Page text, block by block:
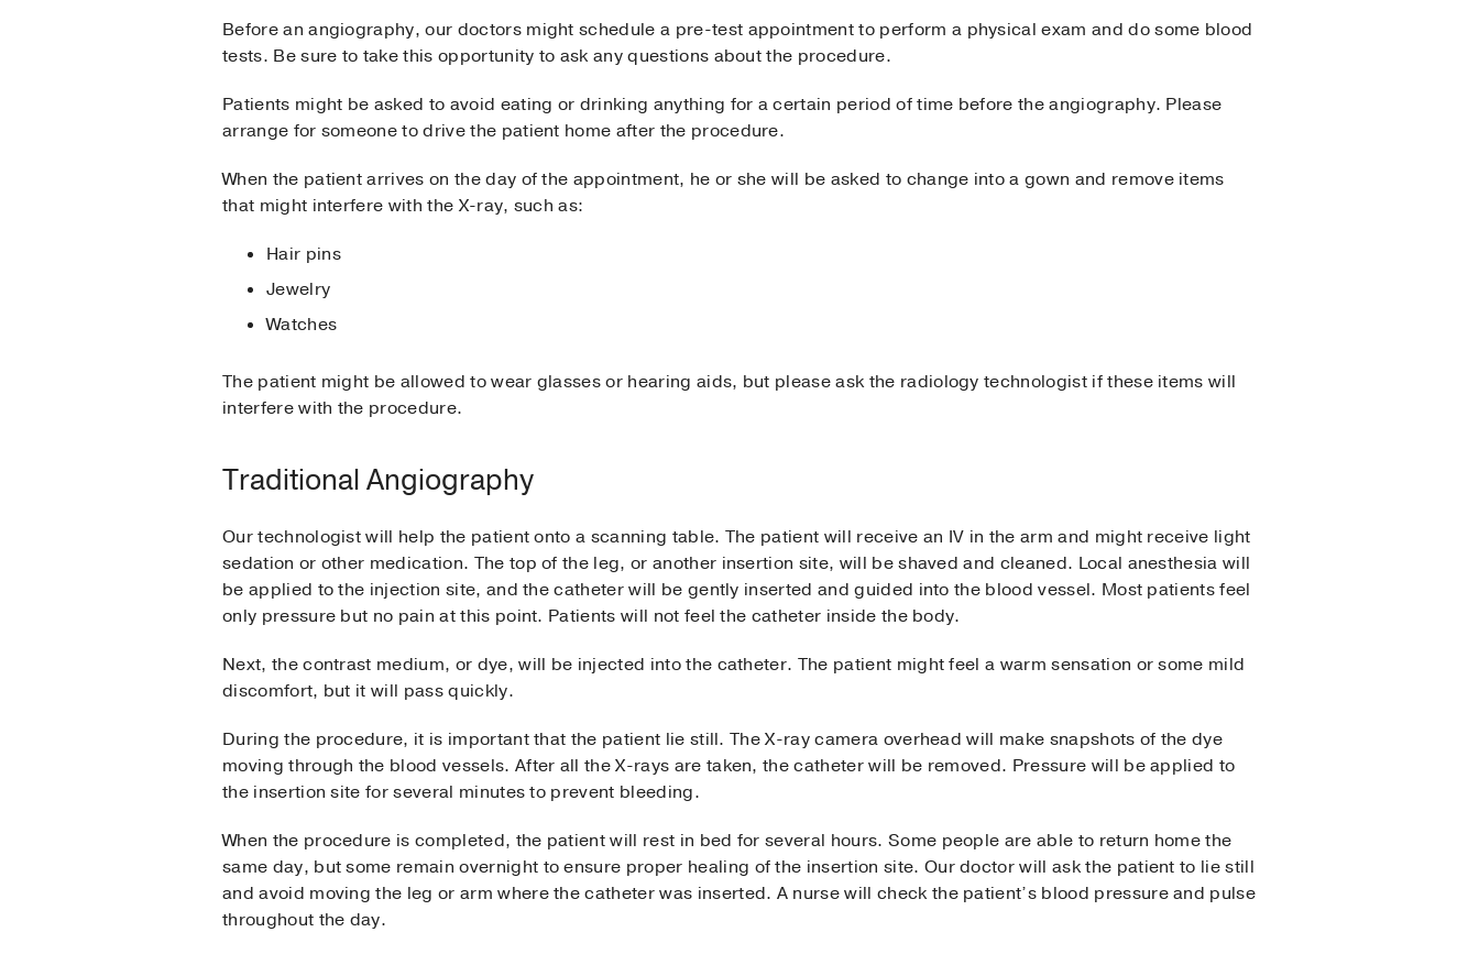
Before an angiography, our doctors might schedule a pre-test appointment to perform a physical exam and do some blood
tests. Be sure to take this opportunity to ask any questions about the procedure.
Patients might be asked to avoid eating or drinking anything for a certain period of time before the angiography. Please
arrange for someone to drive the patient home after the procedure.
When the patient arrives on the day of the appointment, he or she will be asked to change into a gown and remove items
that might interfere with the X-ray, such as:
Hair pins
Jewelry
Watches
The patient might be allowed to wear glasses or hearing aids, but please ask the radiology technologist if these items will
interfere with the procedure.
Traditional Angiography
Our technologist will help the patient onto a scanning table. The patient will receive an IV in the arm and might receive light
sedation or other medication. The top of the leg, or another insertion site, will be shaved and cleaned. Local anesthesia will
be applied to the injection site, and the catheter will be gently inserted and guided into the blood vessel. Most patients feel
only pressure but no pain at this point. Patients will not feel the catheter inside the body.
Next, the contrast medium, or dye, will be injected into the catheter. The patient might feel a warm sensation or some mild
discomfort, but it will pass quickly.
During the procedure, it is important that the patient lie still. The X-ray camera overhead will make snapshots of the dye
moving through the blood vessels. After all the X-rays are taken, the catheter will be removed. Pressure will be applied to
the insertion site for several minutes to prevent bleeding.
When the procedure is completed, the patient will rest in bed for several hours. Some people are able to return home the
same day, but some remain overnight to ensure proper healing of the insertion site. Our doctor will ask the patient to lie still
and avoid moving the leg or arm where the catheter was inserted. A nurse will check the patient’s blood pressure and pulse
throughout the day.